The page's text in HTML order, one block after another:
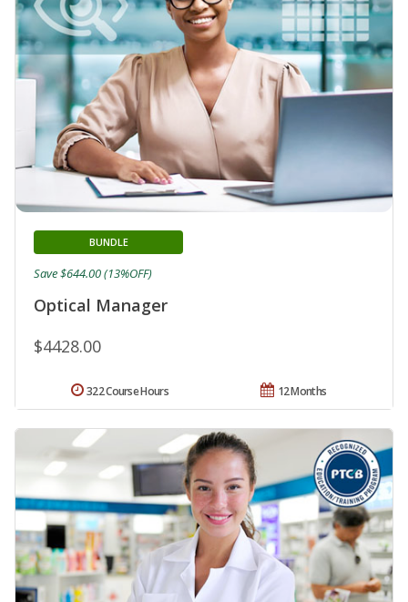
Optical Manager
BUNDLE
$4428.00
Save $644.00 (13%OFF)
12 Months
322 Course Hours